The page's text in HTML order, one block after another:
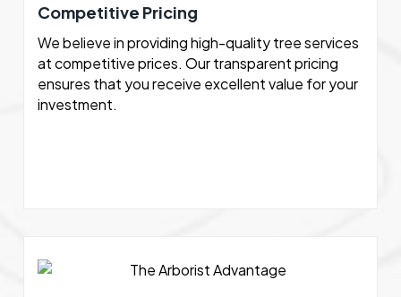
Competitive Pricing
We believe in providing high-quality tree services
at competitive prices. Our transparent pricing
ensures that you receive excellent value for your
investment.